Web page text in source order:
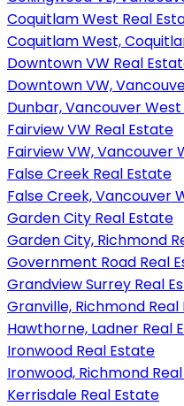
Coquitlam West Real
Coquitlam West,
Downtown VW Real
Downtown VW,
Dunbar, Vancouver
Fairview VW Real Estate
Fairview VW, Vancouver
False Creek Real Estate
False Creek, Vancouver
Garden City Real Estate
Garden City, Richmond
Government Road Real
Grandview Surrey Real
Granville, Richmond
Hawthorne, Ladner Real
Ironwood Real Estate
Ironwood, Richmond
Kerrisdale Real Estate